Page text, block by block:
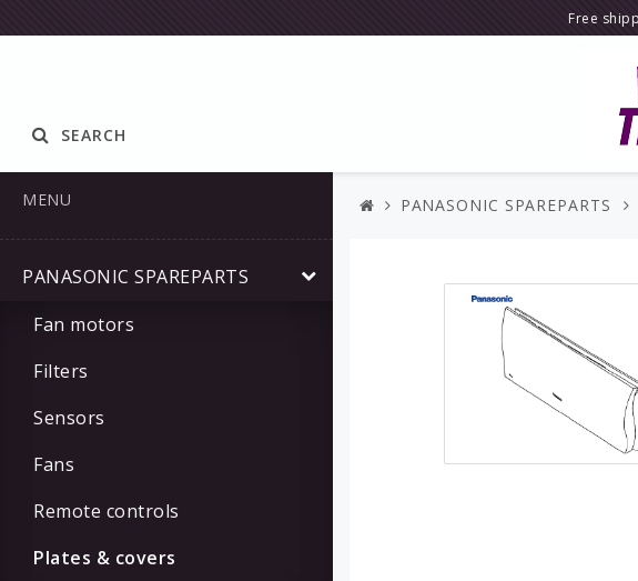
Free
SEARCH
MENU
PANASONIC SPAREPARTS
Fan motors
Filters
Sensors
Fans
Remote controls
Plates & covers
PANASONIC SPAREPARTS